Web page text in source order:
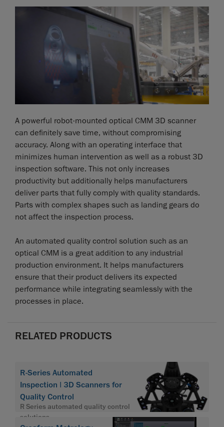
A powerful robot-mounted optical CMM 3D scanner
can definitely save time, without compromising
accuracy. Along with an operating interface that
minimizes human intervention as well as a robust 3D
inspection software. This not only increases
productivity but additionally helps manufacturers
deliver parts that fully comply with quality standards.
Parts with complex shapes such as landing gears do
not affect the inspection process.
An automated quality control solution such as an
optical CMM is a great addition to any industrial
production environment. It helps manufacturers
ensure that their product delivers its expected
performance while integrating seamlessly with the
processes in place.
RELATED PRODUCTS
R-Series Automated
Inspection | 3D Scanners for
Quality Control
R Series automated quality control
solutions